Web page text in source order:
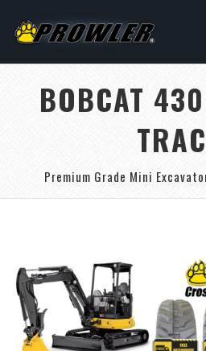
BOBCAT
Premium Grade Mini